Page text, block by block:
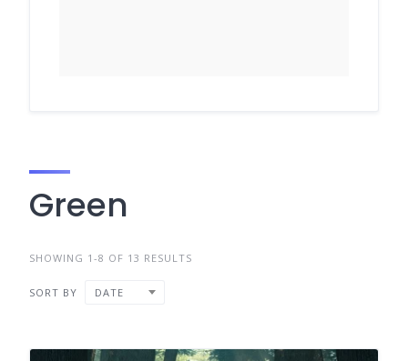
Green
SHOWING 1-8 OF 13 RESULTS
SORT BY DATE